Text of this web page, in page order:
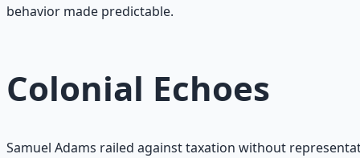
behavior made predictable.
Colonial Echoes
Samuel Adams railed against taxation without